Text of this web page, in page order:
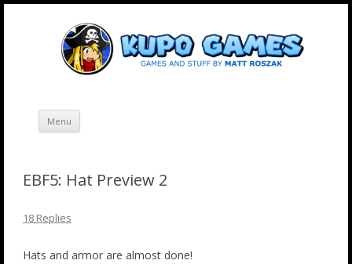
Skip
Menu
EBF5: Hat Preview 2
18 Replies
Hats and armor are almost done!